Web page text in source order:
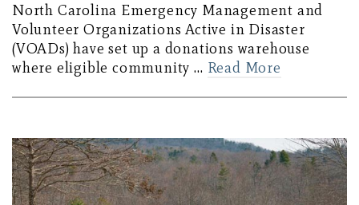
North Carolina Emergency Management and
Volunteer Organizations Active in Disaster
(VOADs) have set up a donations warehouse
where eligible community … Read More